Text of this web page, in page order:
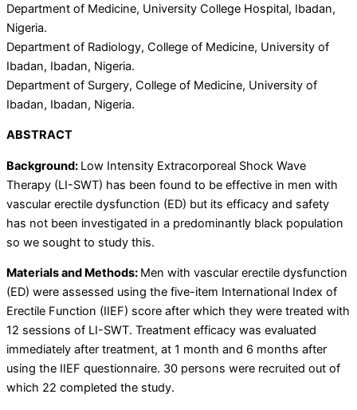
Department of Medicine, University College Hospital, Ibadan,
Nigeria.
Department of Radiology, College of Medicine, University of
Ibadan, Ibadan, Nigeria.
Department of Surgery, College of Medicine, University of
Ibadan, Ibadan, Nigeria.
ABSTRACT
Background: Low Intensity Extracorporeal Shock Wave
Therapy (LI-SWT) has been found to be effective in men with
vascular erectile dysfunction (ED) but its efficacy and safety
has not been investigated in a predominantly black population
so we sought to study this.
Materials and Methods: Men with vascular erectile dysfunction
(ED) were assessed using the five-item International Index of
Erectile Function (IIEF) score after which they were treated with
12 sessions of LI-SWT. Treatment efficacy was evaluated
immediately after treatment, at 1 month and 6 months after
using the IIEF questionnaire. 30 persons were recruited out of
which 22 completed the study.